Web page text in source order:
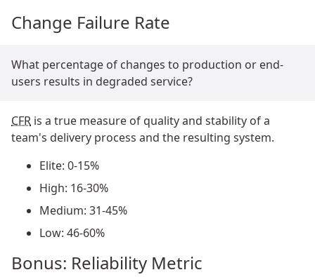
Change Failure Rate
What percentage of changes to production or end-
users results in degraded service?
CFR is a true measure of quality and stability of a
team's delivery process and the resulting system.
Elite: 0-15%
High: 16-30%
Medium: 31-45%
Low: 46-60%
Bonus: Reliability Metric